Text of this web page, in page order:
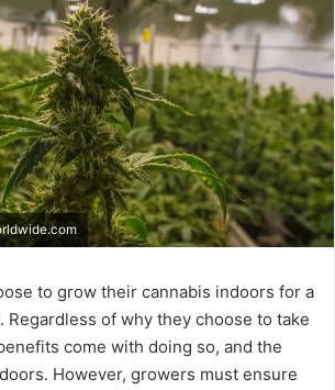
to grow their cannabis indoors for a
Regardless of why they choose to take
come with doing so, and the
However, growers must ensure